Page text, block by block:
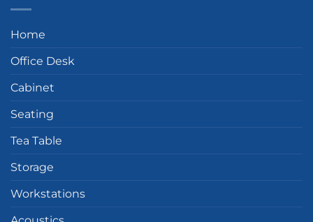
Home
Office Desk
Cabinet
Seating
Tea Table
Storage
Workstations